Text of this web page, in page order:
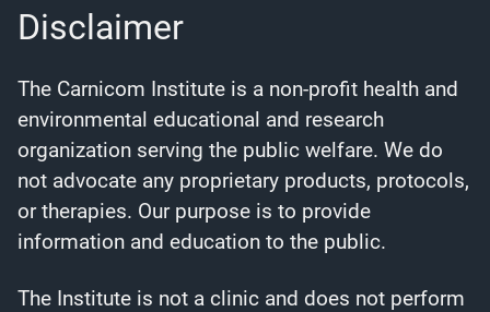
Disclaimer
The Carnicom Institute is a non-profit health and
environmental educational and research
organization serving the public welfare. We do
not advocate any proprietary products, protocols,
or therapies. Our purpose is to provide
information and education to the public.
The Institute is not a clinic and does not perform